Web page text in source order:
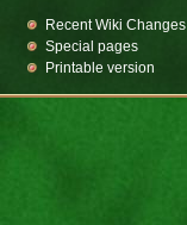
Recent Wiki Changes
Special pages
Printable version